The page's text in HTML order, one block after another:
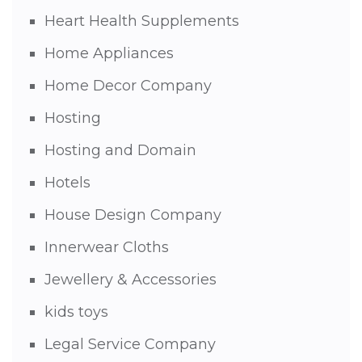
Heart Health Supplements
Home Appliances
Home Decor Company
Hosting
Hosting and Domain
Hotels
House Design Company
Innerwear Cloths
Jewellery & Accessories
kids toys
Legal Service Company